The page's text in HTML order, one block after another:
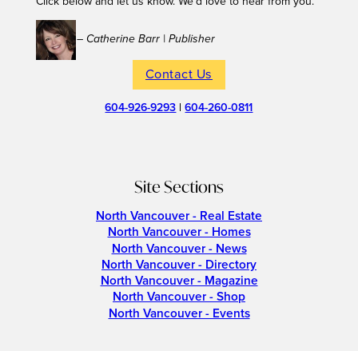
– Catherine Barr | Publisher
Contact Us
604-926-9293 |604-260-0811
Site Sections
North Vancouver - Real Estate
North Vancouver - Homes
North Vancouver - News
North Vancouver - Directory
North Vancouver - Magazine
North Vancouver - Shop
North Vancouver - Events